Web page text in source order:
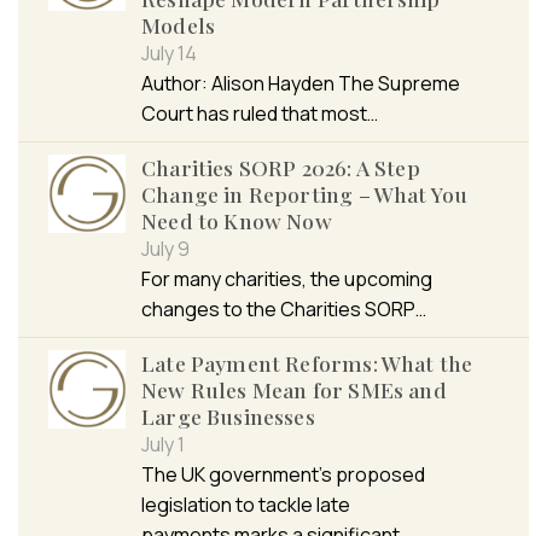
Models
July 14
Author: Alison Hayden The Supreme
Court has ruled that most…
Charities SORP 2026: A Step
Change in Reporting – What You
Need to Know Now
July 9
For many charities, the upcoming
changes to the Charities SORP…
Late Payment Reforms: What the
New Rules Mean for SMEs and
Large Businesses
July 1
The UK government’s proposed
legislation to tackle late